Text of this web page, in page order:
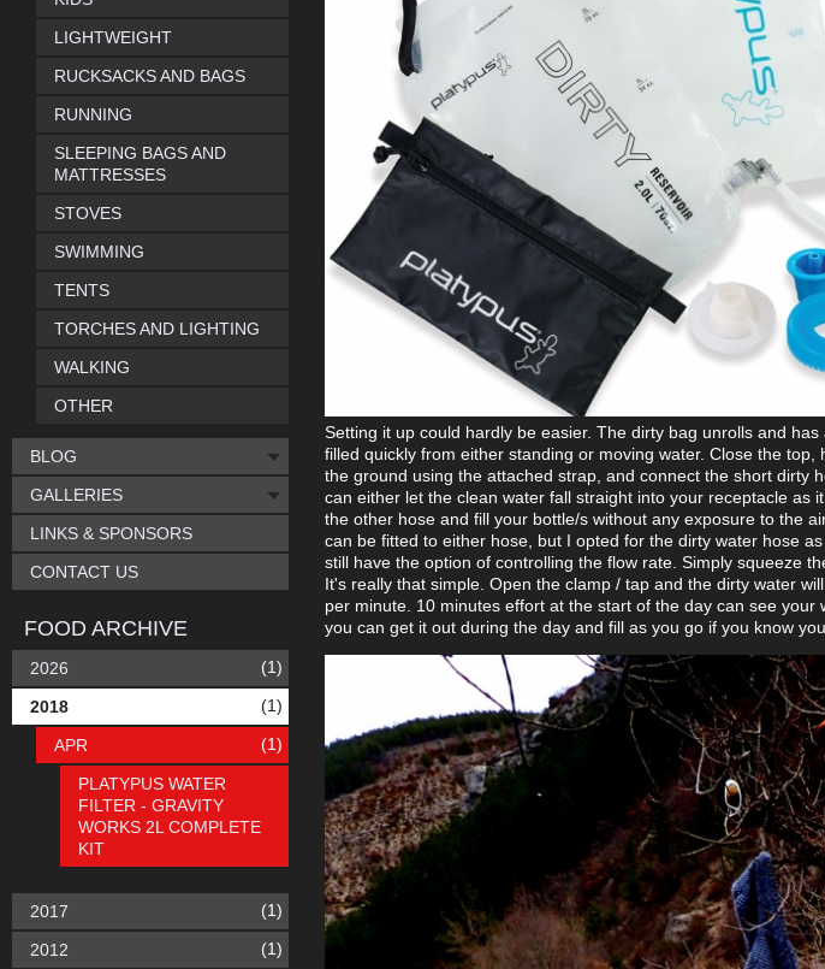
Setting it up could hardly be easier. The dirty bag unrolls and
filled quickly from either standing or moving water. Close the
the ground using the attached strap, and connect the short dirty
can either let the clean water fall straight into your receptacle as
the other hose and fill your bottle/s without any exposure to the
can be fitted to either hose, but I opted for the dirty water hose
still have the option of controlling the flow rate. Simply squeeze
It's really that simple. Open the clamp / tap and the dirty water
per minute. 10 minutes effort at the start of the day can see your
you can get it out during the day and fill as you go if you know
LIGHTWEIGHT
RUCKSACKS AND BAGS
RUNNING
SLEEPING BAGS AND
MATTRESSES
STOVES
SWIMMING
TENTS
TORCHES AND LIGHTING
WALKING
OTHER
BLOG
GALLERIES
LINKS & SPONSORS
CONTACT US
FOOD ARCHIVE
2026 (1)
2018 (1)
APR (1)
PLATYPUS WATER
FILTER - GRAVITY
WORKS 2L COMPLETE
KIT
2017 (1)
2012 (1)